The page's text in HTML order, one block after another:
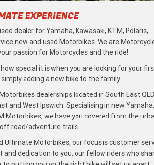
EXPERIENCE
dealer for Yamaha, Kawasaki, KTM, Polaris,
new and used Motorbikes. We are
passion for Motorcycles and the ride!
special it is when you are looking for your
adding a new bike to the family.
dealerships located in South East QLD
and West Ipswich. Specialising in new Yamaha,
Motorbikes, we have you covered from the
road/adventure trails.
Ultimate Motorbikes, our focus is customer
dedication to you, our fellow riders who